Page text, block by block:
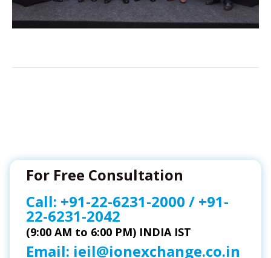
For Free Consultation
Call: +91-22-6231-2000 / +91-
22-6231-2042
(9:00 AM to 6:00 PM) INDIA IST
Email: ieil@ionexchange.co.in